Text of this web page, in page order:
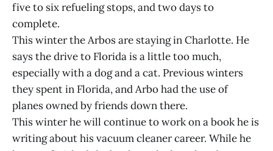
five to six refueling stops, and two days to
complete.
This winter the Arbos are staying in Charlotte. He
says the drive to Florida is a little too much,
especially with a dog and a cat. Previous winters
they spent in Florida, and Arbo had the use of
planes owned by friends down there.
This winter he will continue to work on a book he is
writing about his vacuum cleaner career. While he